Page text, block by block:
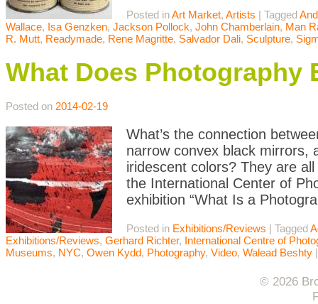
Posted inArt Market, Artists | Tagged
Wallace, Isa Genzken, Jackson Pollock, John Chamberlain, Man
R. Mutt, Readymade, Rene Magritte, Salvador Dali, Sculpture,
What Does Photography
Posted on 2014-02-19
What’s the connection
narrow convex black mirrors,
iridescent colors? They are
the International Center of
exhibition “What Is a
Posted in Exhibitions/Reviews | Tagged
Exhibitions/Reviews, Gerhard Richter, International Centre of
Museums, NYC, Owen Kydd, Photography, Video, Walead Beshty
© 2026